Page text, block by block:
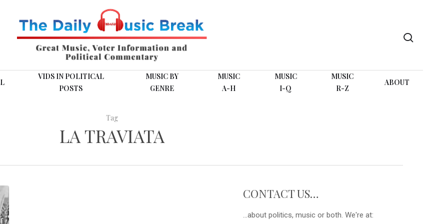
VIDS IN POLITICAL
POSTS
MUSIC BY
GENRE
MUSIC
A-H
MUSIC
I-Q
MUSIC
R-Z
ABOUT
Tag
LA TRAVIATA
CONTACT US…
...about politics, music or both. We're at: